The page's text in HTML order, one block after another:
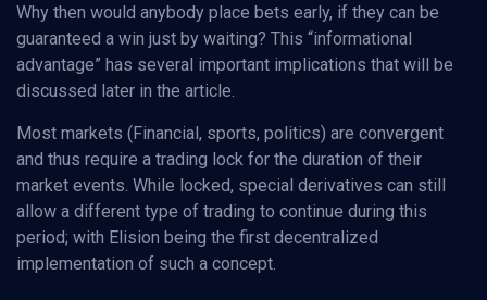
Why then would anybody place bets early, if they can be
guaranteed a win just by waiting? This “informational
advantage” has several important implications that will be
discussed later in the article.
Most markets (Financial, sports, politics) are convergent
and thus require a trading lock for the duration of their
market events. While locked, special derivatives can still
allow a different type of trading to continue during this
period; with Elision being the first decentralized
implementation of such a concept.